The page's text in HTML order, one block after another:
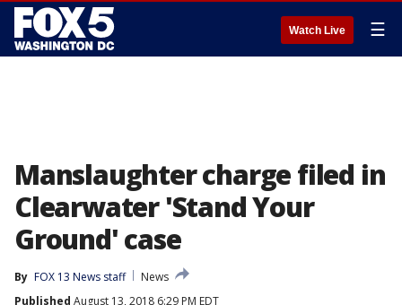
Watch Live ☰
Manslaughter charge filed in
Clearwater 'Stand Your
Ground' case
By FOX 13 News staff
News
Published August 13, 2018 6:29 PM EDT